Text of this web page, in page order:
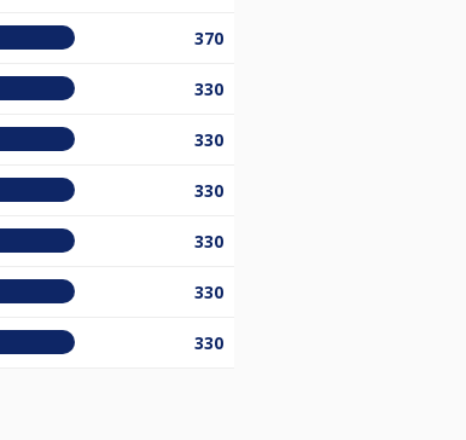
370
330
330
330
330
330
330